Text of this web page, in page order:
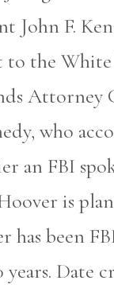
John F.
the White
Attorney
who
an FBI
is
has been
Date